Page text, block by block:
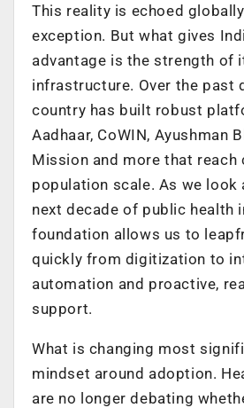
This reality is echoed
exception. But what gives
advantage is the strength of
infrastructure. Over the past
country has built robust
Aadhaar, CoWIN, Ayushman
Mission and more that reach
population scale. As we look
next decade of public health
foundation allows us to
quickly from digitization to
automation and proactive,
support.
What is changing most
mindset around adoption.
are no longer debating